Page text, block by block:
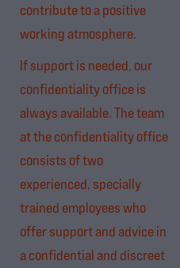
contribute to a positive
working atmosphere.
If support is needed, our
confidentiality office is
always available. The team
at the confidentiality office
consists of two
experienced, specially
trained employees who
offer support and advice in
a confidential and discreet